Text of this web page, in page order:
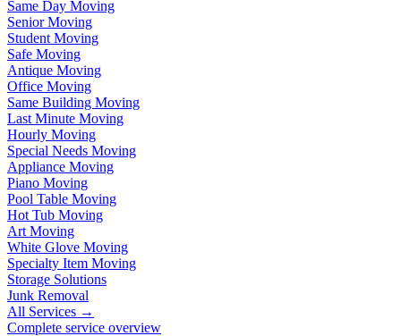
Same Day Moving
Senior Moving
Student Moving
Safe Moving
Antique Moving
Office Moving
Same Building Moving
Last Minute Moving
Hourly Moving
Special Needs Moving
Appliance Moving
Piano Moving
Pool Table Moving
Hot Tub Moving
Art Moving
White Glove Moving
Specialty Item Moving
Storage Solutions
Junk Removal
All Services →
Complete service overview